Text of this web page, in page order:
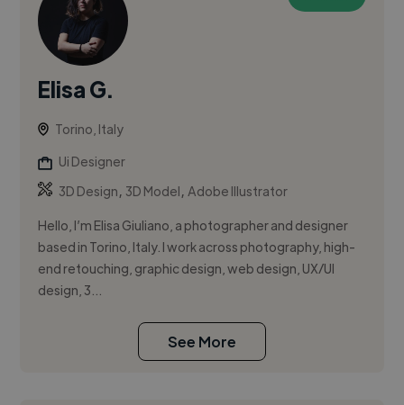
Elisa G.
Torino, Italy
Ui Designer
3D Design, 3D Model,Adobe Illustrator
Hello, I’m Elisa Giuliano, a photographer and designer
based in Torino, Italy. I work across photography, high-
end retouching, graphic design, web design, UX/UI
design, 3...
See More